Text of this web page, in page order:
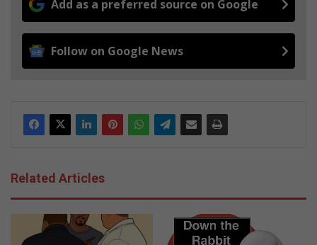
Add as a preferred source on Google
Follow on Google News
Related Articles